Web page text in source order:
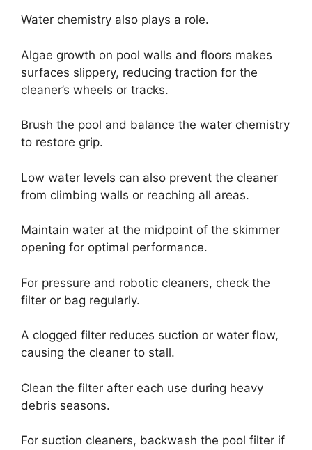
Water chemistry also plays a role.
Algae growth on pool walls and floors makes
surfaces slippery, reducing traction for the
cleaner’s wheels or tracks.
Brush the pool and balance the water chemistry
to restore grip.
Low water levels can also prevent the cleaner
from climbing walls or reaching all areas.
Maintain water at the midpoint of the skimmer
opening for optimal performance.
For pressure and robotic cleaners, check the
filter or bag regularly.
A clogged filter reduces suction or water flow,
causing the cleaner to stall.
Clean the filter after each use during heavy
debris seasons.
For suction cleaners, backwash the pool filter if